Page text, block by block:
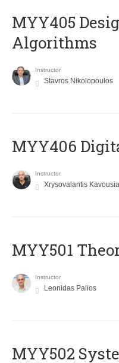
MYY405
Algorithms
Instructor
Stavros Nikolopoulos
MYY406
Instructor
Xrysovalantis
MYY501
Instructor
Leonidas Palios
MYY502